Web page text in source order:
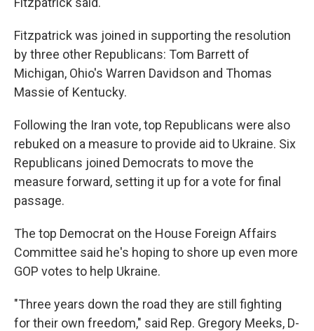
Fitzpatrick was joined in supporting the resolution
by three other Republicans: Tom Barrett of
Michigan, Ohio's Warren Davidson and Thomas
Massie of Kentucky.
Following the Iran vote, top Republicans were also
rebuked on a measure to provide aid to Ukraine. Six
Republicans joined Democrats to move the
measure forward, setting it up for a vote for final
passage.
The top Democrat on the House Foreign Affairs
Committee said he's hoping to shore up even more
GOP votes to help Ukraine.
"Three years down the road they are still fighting
for their own freedom," said Rep. Gregory Meeks, D-